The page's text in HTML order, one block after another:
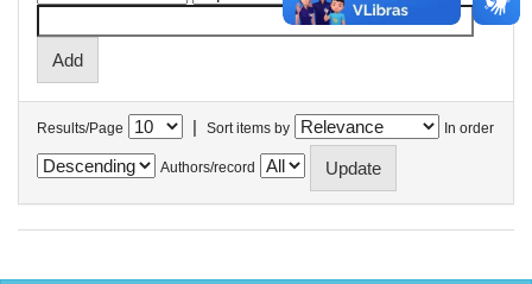
Results/Page | Sort items by In order
Authors/record